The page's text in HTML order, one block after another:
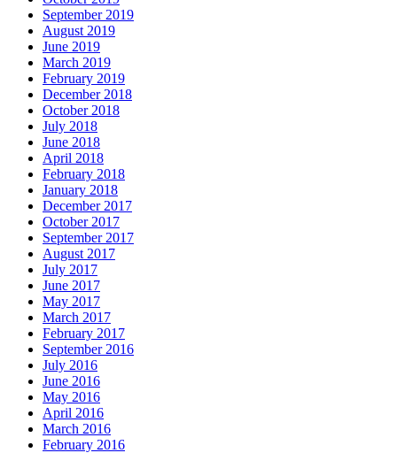
September 2019
August 2019
June 2019
March 2019
February 2019
December 2018
October 2018
July 2018
June 2018
April 2018
February 2018
January 2018
December 2017
October 2017
September 2017
August 2017
July 2017
June 2017
May 2017
March 2017
February 2017
September 2016
July 2016
June 2016
May 2016
April 2016
March 2016
February 2016